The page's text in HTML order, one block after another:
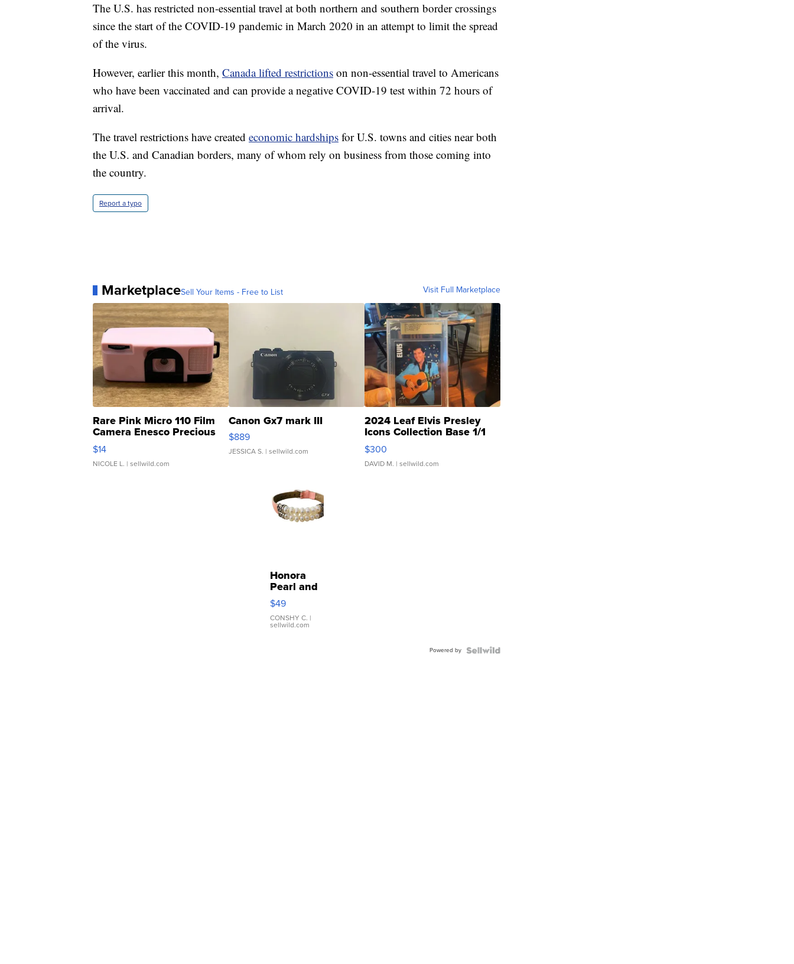
The U.S. has restricted non-essential travel at both northern and southern border crossings
since the start of the COVID-19 pandemic in March 2020 in an attempt to limit the spread
of the virus.
However, earlier this month, Canada lifted restrictions on non-essential travel to Americans
who have been vaccinated and can provide a negative COVID-19 test within 72 hours of
arrival.
The travel restrictions have created economic hardships for U.S. towns and cities near both
the U.S. and Canadian borders, many of whom rely on business from those coming into
the country.
Report a typo
MarketplaceSell Your Items - Free to List Visit Full Marketplace
Rare Pink Micro 110 Film
Camera Enesco Precious
Moments TD4
$14
NICOLE L. | sellwild.com
Canon Gx7 mark III
$889
JESSICA S. | sellwild.com
2024 Leaf Elvis Presley
Icons Collection Base 1/1
SSP Clear ...
$300
DAVID M. | sellwild.com
Honora
Pearl and
Pink
Leather
Bracelet
Adjustable
$49
CONSHY C. |
sellwild.com
Powered by